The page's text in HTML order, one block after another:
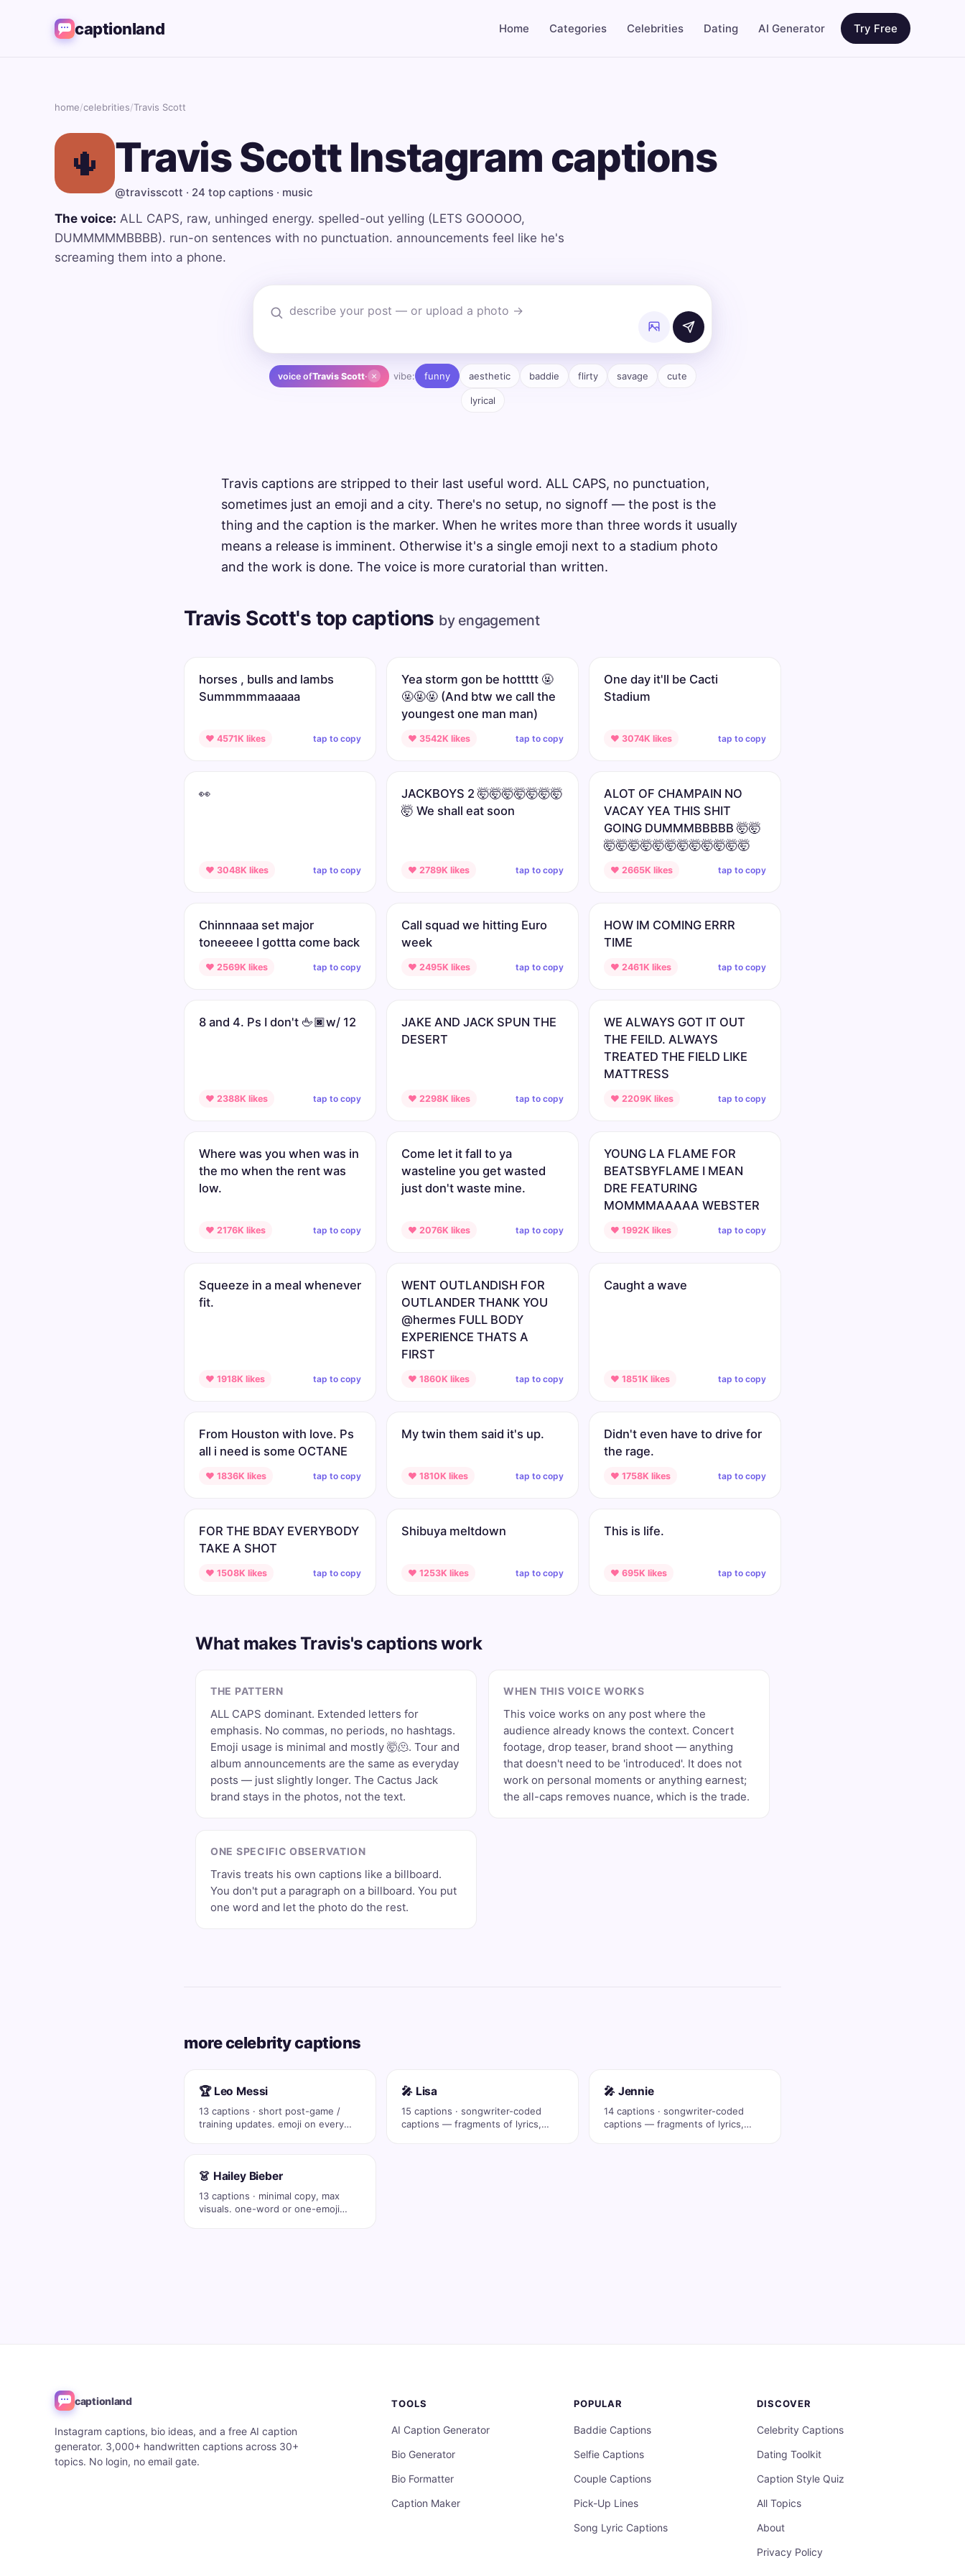
captionland Home Categories Celebrities Dating AI Generator Try Free
home/celebrities/Travis Scott
🌵 Travis Scott Instagram captions
@travisscott · 24 top captions · music
The voice: ALL CAPS, raw, unhinged energy. spelled-out yelling (LETS GOOOOO,
DUMMMMMBBBB). run-on sentences with no punctuation. announcements feel like he's
screaming them into a phone.
voice ofTravis Scott· × vibe: funny aesthetic baddie flirty savage cute
lyrical
Travis captions are stripped to their last useful word. ALL CAPS, no punctuation,
sometimes just an emoji and a city. There's no setup, no signoff — the post is the
thing and the caption is the marker. When he writes more than three words it usually
means a release is imminent. Otherwise it's a single emoji next to a stadium photo
and the work is done. The voice is more curatorial than written.
Travis Scott's top captions by engagement
horses , bulls and lambs
Summmmmaaaaa
♥ 4571K likes tap to copy
Yea storm gon be hottttt 🤬
🤬🤬🤬 (And btw we call the
youngest one man man)
♥ 3542K likes tap to copy
One day it'll be Cacti
Stadium
♥ 3074K likes tap to copy
👀
♥ 3048K likes tap to copy
JACKBOYS 2 🤯🤯🤯🤯🤯🤯🤯
🤯 We shall eat soon
♥ 2789K likes tap to copy
ALOT OF CHAMPAIN NO
VACAY YEA THIS SHIT
GOING DUMMMBBBBB 🤯🤯
🤯🤯🤯🤯🤯🤯🤯🤯🤯🤯🤯🤯
♥ 2665K likes tap to copy
Chinnnaaa set major
toneeeee I gottta come back
♥ 2569K likes tap to copy
Call squad we hitting Euro
week
♥ 2495K likes tap to copy
HOW IM COMING ERRR
TIME
♥ 2461K likes tap to copy
8 and 4. Ps I don't 🖕🏿w/ 12
♥ 2388K likes tap to copy
JAKE AND JACK SPUN THE
DESERT
♥ 2298K likes tap to copy
WE ALWAYS GOT IT OUT
THE FEILD. ALWAYS
TREATED THE FIELD LIKE
MATTRESS
♥ 2209K likes tap to copy
Where was you when was in
the mo when the rent was
low.
♥ 2176K likes tap to copy
Come let it fall to ya
wasteline you get wasted
just don't waste mine.
♥ 2076K likes tap to copy
YOUNG LA FLAME FOR
BEATSBYFLAME I MEAN
DRE FEATURING
MOMMMAAAAA WEBSTER
♥ 1992K likes tap to copy
Squeeze in a meal whenever
fit.
♥ 1918K likes tap to copy
WENT OUTLANDISH FOR
OUTLANDER THANK YOU
@hermes FULL BODY
EXPERIENCE THATS A
FIRST
♥ 1860K likes tap to copy
Caught a wave
♥ 1851K likes tap to copy
From Houston with love. Ps
all i need is some OCTANE
♥ 1836K likes tap to copy
My twin them said it's up.
♥ 1810K likes tap to copy
Didn't even have to drive for
the rage.
♥ 1758K likes tap to copy
FOR THE BDAY EVERYBODY
TAKE A SHOT
♥ 1508K likes tap to copy
Shibuya meltdown
♥ 1253K likes tap to copy
This is life.
♥ 695K likes tap to copy
What makes Travis's captions work
THE PATTERN
ALL CAPS dominant. Extended letters for
emphasis. No commas, no periods, no hashtags.
Emoji usage is minimal and mostly 🤯🫠. Tour and
album announcements are the same as everyday
posts — just slightly longer. The Cactus Jack
brand stays in the photos, not the text.
WHEN THIS VOICE WORKS
This voice works on any post where the
audience already knows the context. Concert
footage, drop teaser, brand shoot — anything
that doesn't need to be 'introduced'. It does not
work on personal moments or anything earnest;
the all-caps removes nuance, which is the trade.
ONE SPECIFIC OBSERVATION
Travis treats his own captions like a billboard.
You don't put a paragraph on a billboard. You put
one word and let the photo do the rest.
more celebrity captions
🏆 Leo Messi
13 captions · short post-game /
training updates. emoji on every
🎤 Lisa
15 captions · songwriter-coded
captions — fragments of lyrics,
🎤 Jennie
14 captions · songwriter-coded
captions — fragments of lyrics,
👗 Hailey Bieber
13 captions · minimal copy, max
visuals. one-word or one-emoji
captionland
Instagram captions, bio ideas, and a free AI caption
generator. 3,000+ handwritten captions across 30+
topics. No login, no email gate.
TOOLS
AI Caption Generator
Bio Generator
Bio Formatter
Caption Maker
POPULAR
Baddie Captions
Selfie Captions
Couple Captions
Pick-Up Lines
Song Lyric Captions
DISCOVER
Celebrity Captions
Dating Toolkit
Caption Style Quiz
All Topics
About
Privacy Policy